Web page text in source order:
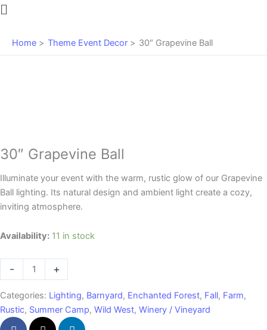
Main
Home Theme Event Decor 30″ Grapevine Ball
30″ Grapevine Ball
Illuminate your event with the warm, rustic glow of our Grapevine
Ball lighting. Its natural design and ambient light create a cozy,
inviting atmosphere.
Availability: 11 in stock
-
30"
quantity
+
Categories: Lighting, Barnyard, Enchanted Forest, Fall, Farm,
Rustic, Summer Camp, Wild West, Winery / Vineyard